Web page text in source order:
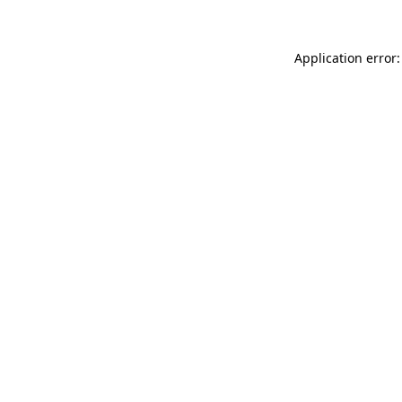
Application